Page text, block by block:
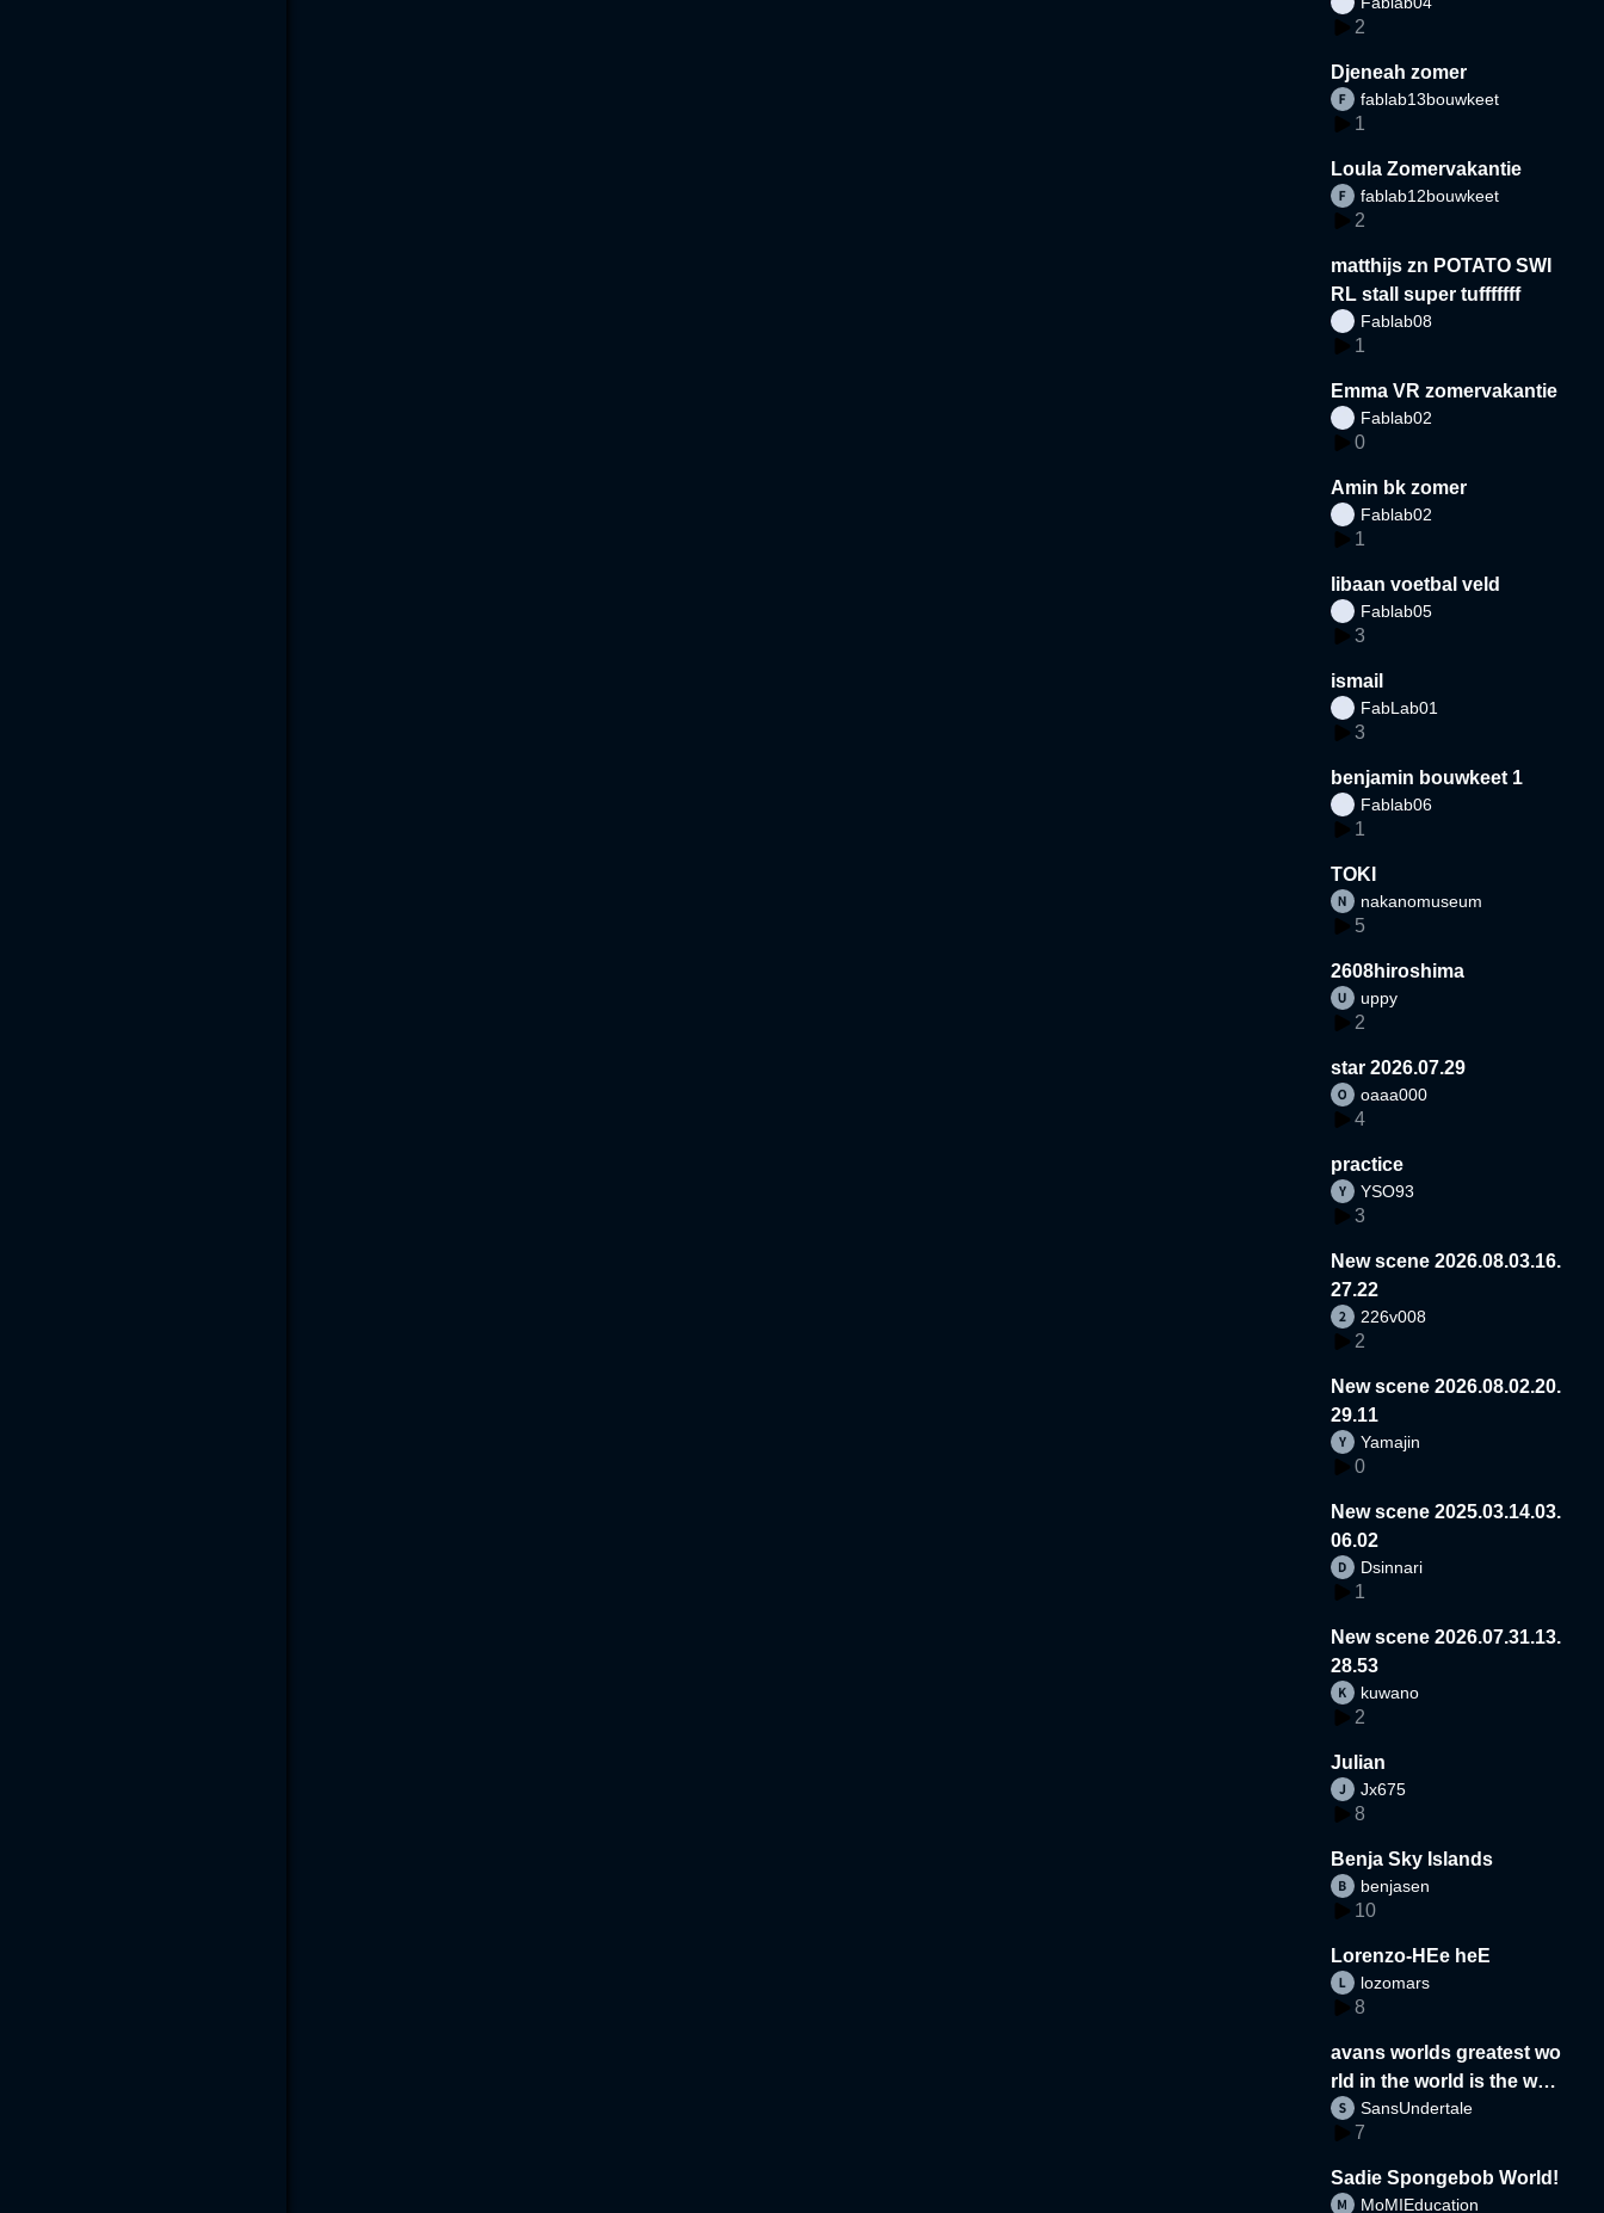
2
Djeneah zomer
fablab13bouwkeet
1
Loula Zomervakantie
fablab12bouwkeet
2
matthijs zn POTATO SWI
RL stall super tufffffff
Fablab08
1
Emma VR zomervakantie
Fablab02
0
Amin bk zomer
Fablab02
1
libaan voetbal veld
Fablab05
3
ismail
FabLab01
3
benjamin bouwkeet 1
Fablab06
1
TOKI
nakanomuseum
5
2608hiroshima
uppy
2
star 2026.07.29
oaaa000
4
practice
YSO93
3
New scene 2026.08.03.16.
27.22
226v008
2
New scene 2026.08.02.20.
29.11
Yamajin
0
New scene 2025.03.14.03.
06.02
Dsinnari
1
New scene 2026.07.31.13.
28.53
kuwano
2
Julian
Jx675
8
Benja Sky Islands
benjasen
10
Lorenzo-HEe heE
lozomars
8
avans worlds greatest wo
rld in the world is the wor
d
SansUndertale
7
Sadie Spongebob World!
MoMIEducation